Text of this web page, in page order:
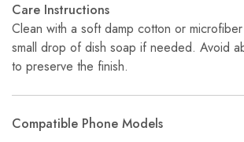
Care Instructions
Clean with a soft damp cotton or
small drop of dish soap if needed. Avoid
to preserve the finish.
Compatible Phone Models